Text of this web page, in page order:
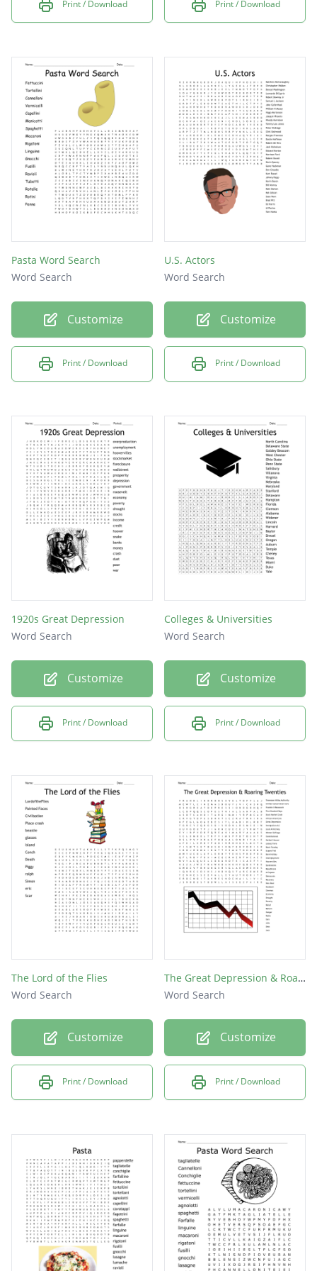
Print / Download Print / Download
Pasta Word Search
Word Search
Customize
Print / Download
U.S. Actors
Word Search
Customize
Print / Download
1920s Great Depression
Word Search
Customize
Print / Download
Colleges & Universities
Word Search
Customize
Print / Download
The Lord of the Flies
Word Search
Customize
Print / Download
The Great Depression & Roaring Twenties
Word Search
Customize
Print / Download